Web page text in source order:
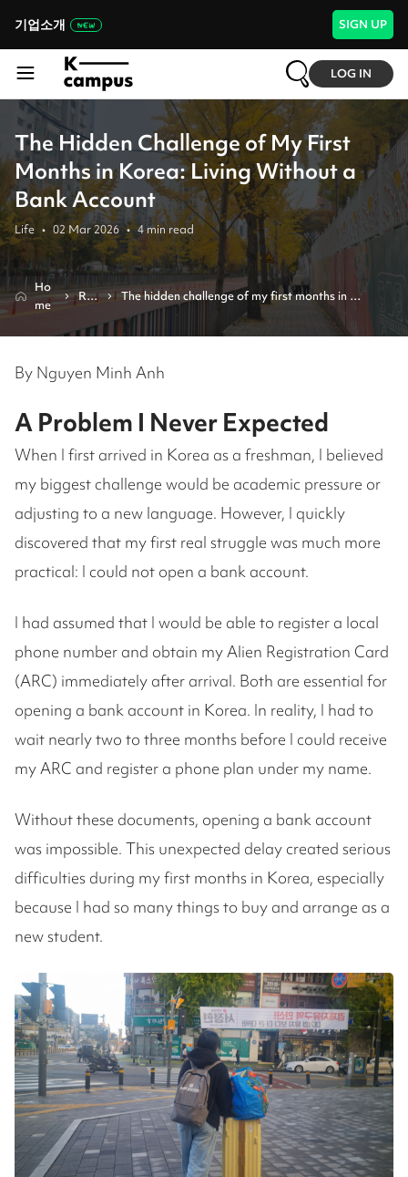
기업소개 SIGN UP
LOG IN
The Hidden Challenge of My First
Months in Korea: Living Without a
Bank Account
Life • 02 Mar 2026 • 4min read
Ho
me
Re
w
The hidden challenge of my first months in
korea: living without a bank account
By Nguyen Minh Anh
A Problem I Never Expected
When I first arrived in Korea as a freshman, I believed
my biggest challenge would be academic pressure or
adjusting to a new language. However, I quickly
discovered that my first real struggle was much more
practical: I could not open a bank account.
I had assumed that I would be able to register a local
phone number and obtain my Alien Registration Card
(ARC) immediately after arrival. Both are essential for
opening a bank account in Korea. In reality, I had to
wait nearly two to three months before I could receive
my ARC and register a phone plan under my name.
Without these documents, opening a bank account
was impossible. This unexpected delay created serious
difficulties during my first months in Korea, especially
because I had so many things to buy and arrange as a
new student.